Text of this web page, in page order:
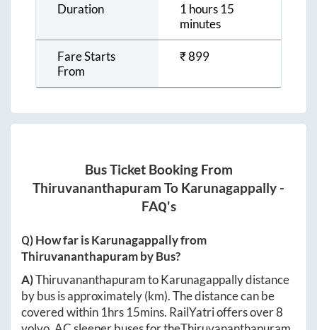
Duration
1 hours 15
minutes
Fare Starts
From
₹899
Bus Ticket Booking From
Thiruvananthapuram To Karunagappally -
FAQ's
Q) How far isKarunagappallyfrom
Thiruvananthapuramby Bus?
A)ThiruvananthapuramtoKarunagappallydistance
by bus is approximately(km). The distance can be
covered within 1hrs 15mins. RailYatri offers over8